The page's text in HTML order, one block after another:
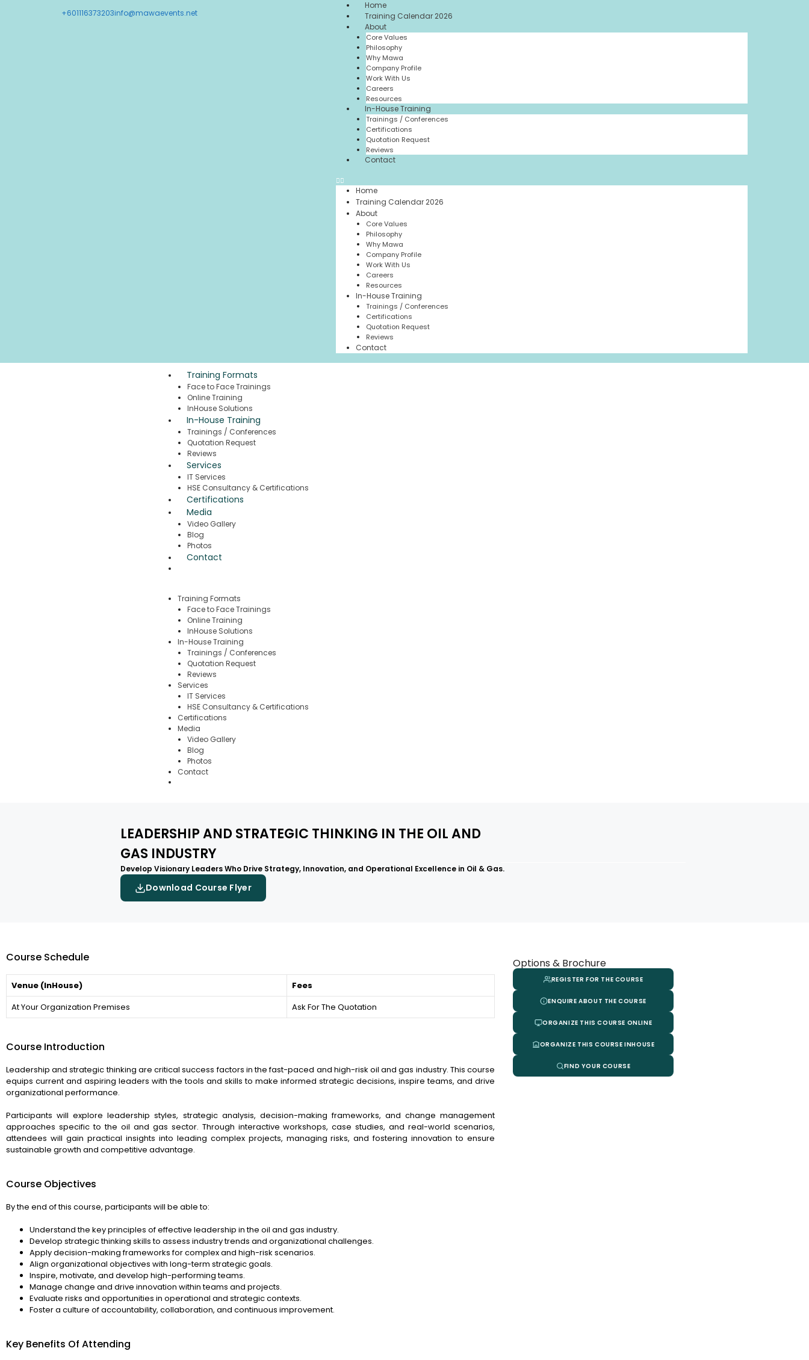
+601116373203info@mawaevents.net
Home
Training Calendar 2026
About
Core Values
Philosophy
Why Mawa
Company Profile
Work With Us
Careers
Resources
In-House Training
Trainings / Conferences
Certifications
Quotation Request
Reviews
Contact
Home
Training Calendar 2026
About
Core Values
Philosophy
Why Mawa
Company Profile
Work With Us
Careers
Resources
In-House Training
Trainings / Conferences
Certifications
Quotation Request
Reviews
Contact
Training Formats
Face to Face Trainings
Online Training
InHouse Solutions
In-House Training
Trainings / Conferences
Quotation Request
Reviews
Services
IT Services
HSE Consultancy & Certifications
Certifications
Media
Video Gallery
Blog
Photos
Contact
Training Formats
Face to Face Trainings
Online Training
InHouse Solutions
In-House Training
Trainings / Conferences
Quotation Request
Reviews
Services
IT Services
HSE Consultancy & Certifications
Certifications
Media
Video Gallery
Blog
Photos
Contact
LEADERSHIP AND STRATEGIC THINKING IN THE OIL AND
GAS INDUSTRY
Develop Visionary Leaders Who Drive Strategy, Innovation, and Operational Excellence in Oil & Gas.
Download Course Flyer
Course Schedule
Venue (InHouse)
Fees
At Your Organization Premises
Ask For The Quotation
Course Introduction
Leadership and strategic thinking are critical success factors in the fast-paced and high-risk oil and gas industry. This course
equips current and aspiring leaders with the tools and skills to make informed strategic decisions, inspire teams, and drive
organizational performance.
Participants will explore leadership styles, strategic analysis, decision-making frameworks, and change management
approaches specific to the oil and gas sector. Through interactive workshops, case studies, and real-world scenarios,
attendees will gain practical insights into leading complex projects, managing risks, and fostering innovation to ensure
sustainable growth and competitive advantage.
Course Objectives
By the end of this course, participants will be able to:
Understand the key principles of effective leadership in the oil and gas industry.
Develop strategic thinking skills to assess industry trends and organizational challenges.
Apply decision-making frameworks for complex and high-risk scenarios.
Align organizational objectives with long-term strategic goals.
Inspire, motivate, and develop high-performing teams.
Manage change and drive innovation within teams and projects.
Evaluate risks and opportunities in operational and strategic contexts.
Foster a culture of accountability, collaboration, and continuous improvement.
Key Benefits Of Attending
Options & Brochure
REGISTER FOR THE COURSE
ENQUIRE ABOUT THE COURSE
ORGANIZE THIS COURSE ONLINE
ORGANIZE THIS COURSE INHOUSE
FIND YOUR COURSE